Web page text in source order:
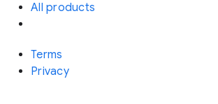
All products
Terms
Privacy